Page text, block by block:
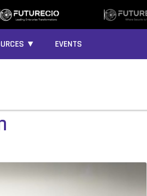
▼ EVENTS